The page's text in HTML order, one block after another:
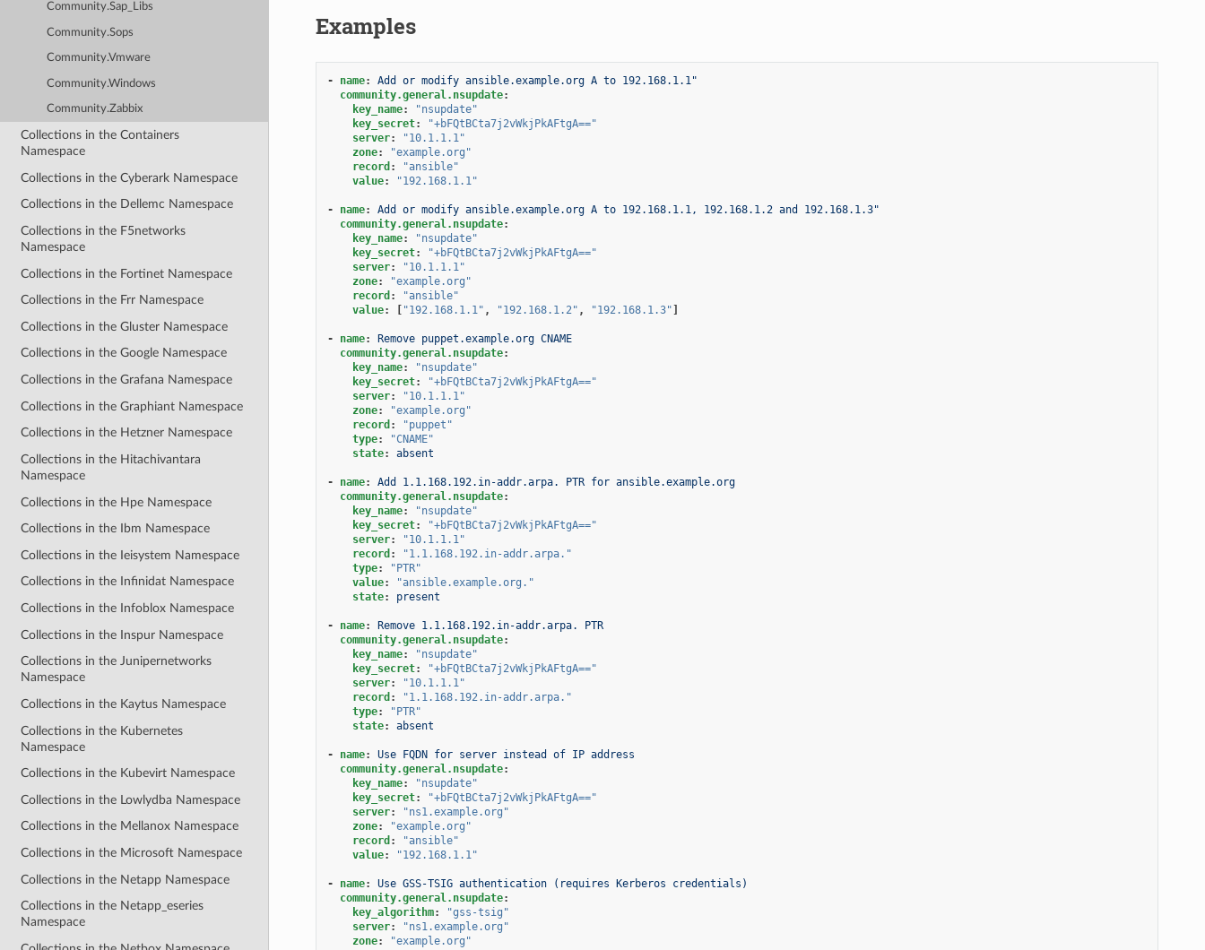
Community.Sap_Libs
Community.Sops
Community.Vmware
Community.Windows
Community.Zabbix
Collections in the Containers
Namespace
Collections in the Cyberark Namespace
Collections in the Dellemc Namespace
Collections in the F5networks
Namespace
Collections in the Fortinet Namespace
Collections in the Frr Namespace
Collections in the Gluster Namespace
Collections in the Google Namespace
Collections in the Grafana Namespace
Collections in the Graphiant Namespace
Collections in the Hetzner Namespace
Collections in the Hitachivantara
Namespace
Collections in the Hpe Namespace
Collections in the Ibm Namespace
Collections in the Ieisystem Namespace
Collections in the Infinidat Namespace
Collections in the Infoblox Namespace
Collections in the Inspur Namespace
Collections in the Junipernetworks
Namespace
Collections in the Kaytus Namespace
Collections in the Kubernetes
Namespace
Collections in the Kubevirt Namespace
Collections in the Lowlydba Namespace
Collections in the Mellanox Namespace
Collections in the Microsoft Namespace
Collections in the Netapp Namespace
Collections in the Netapp_eseries
Namespace
Examples
- name:
Add or modify ansible.example.org A to 192.168.1.1"
community.general.nsupdate:
key_name:
"nsupdate"
key_secret:
"+bFQtBCta7j2vWkjPkAFtgA=="
server:
"10.1.1.1"
zone:
"example.org"
record :
"ansible"
value: "192.168.1.1"
- name:
Add or modify ansible.example.org A to 192.168.1.1, 192.168.1.2 and 192.168.1.3"
community.general.nsupdate:
key_name:
"nsupdate"
key_secret:
"+bFQtBCta7j2vWkjPkAFtgA=="
server:
"10.1.1.1"
zone:
"example.org"
record :
"ansible"
value: [ "192.168.1.1" , "192.168.1.2" , "192.168.1.3"]
- name:
Remove puppet.example.org CNAME
community.general.nsupdate:
key_name:
"nsupdate"
key_secret:
"+bFQtBCta7j2vWkjPkAFtgA=="
server:
"10.1.1.1"
zone:
"example.org"
record :
"puppet"
type:
"CNAME"
state: absent
- name:
Add 1.1.168.192.in-addr.arpa. PTR for ansible.example.org
community.general.nsupdate:
key_name:
"nsupdate"
key_secret:
"+bFQtBCta7j2vWkjPkAFtgA=="
server:
"10.1.1.1"
record :
"1.1.168.192.in-addr.arpa."
type:
"PTR"
value:
"ansible.example.org."
state: present
- name:
Remove 1.1.168.192.in-addr.arpa. PTR
community.general.nsupdate:
key_name:
"nsupdate"
key_secret:
"+bFQtBCta7j2vWkjPkAFtgA=="
server:
"10.1.1.1"
record :
"1.1.168.192.in-addr.arpa."
type:
"PTR"
state: absent
- name:
Use FQDN for server instead of IP address
community.general.nsupdate:
key_name:
"nsupdate"
key_secret:
"+bFQtBCta7j2vWkjPkAFtgA=="
server:
"ns1.example.org"
zone:
"example.org"
record :
"ansible"
value: "192.168.1.1"
- name:
Use GSS-TSIG authentication (requires Kerberos credentials)
community.general.nsupdate:
key_algorithm:
"gss-tsig"
server:
"ns1.example.org"
zone:
"example.org"